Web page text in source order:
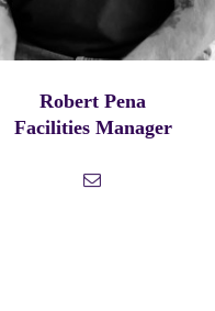
Robert Pena
Facilities Manager